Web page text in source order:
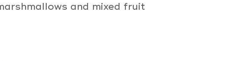
and mixed fruit